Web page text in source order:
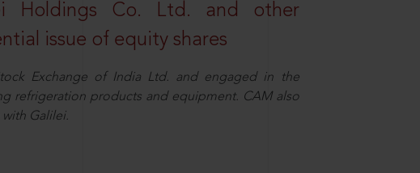
Holdings Co. Ltd. and other
issue of equity shares
Exchange of India Ltd. and engaged in the
refrigeration products and equipment. CAM also
Galilei.